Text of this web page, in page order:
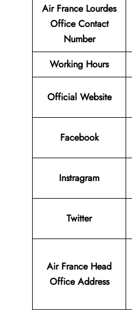
Air France Lourdes
Office Contact
Number
Working Hours
Official Website
Facebook
Instragram
Twitter
Air France Head
Office Address